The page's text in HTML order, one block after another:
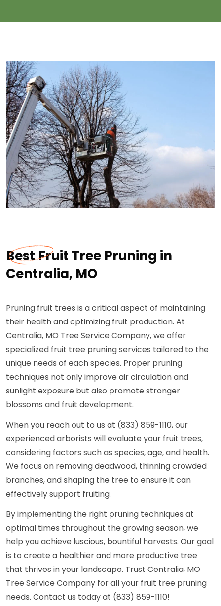
Best Fruit Tree Pruning in
Centralia, MO
Pruning fruit trees is a critical aspect of maintaining
their health and optimizing fruit production. At
Centralia, MO Tree Service Company, we offer
specialized fruit tree pruning services tailored to the
unique needs of each species. Proper pruning
techniques not only improve air circulation and
sunlight exposure but also promote stronger
blossoms and fruit development.
When you reach out to us at (833) 859-1110, our
experienced arborists will evaluate your fruit trees,
considering factors such as species, age, and health.
We focus on removing deadwood, thinning crowded
branches, and shaping the tree to ensure it can
effectively support fruiting.
By implementing the right pruning techniques at
optimal times throughout the growing season, we
help you achieve luscious, bountiful harvests. Our goal
is to create a healthier and more productive tree
that thrives in your landscape. Trust Centralia, MO
Tree Service Company for all your fruit tree pruning
needs. Contact us today at (833) 859-1110!